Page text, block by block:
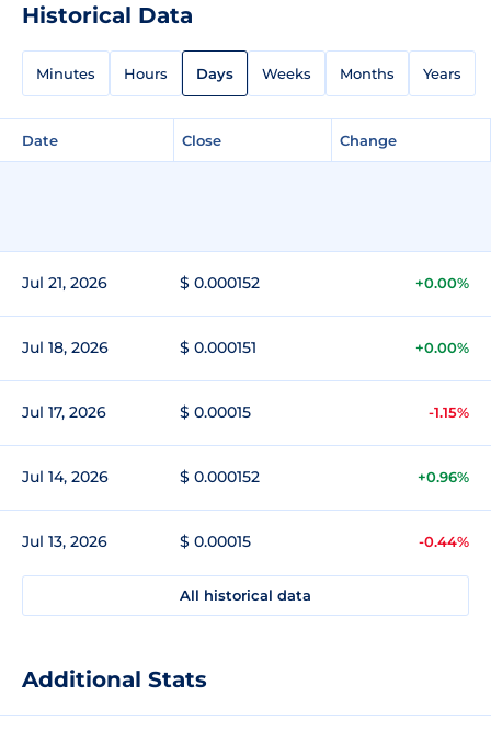
Historical Data
Minutes Hours Days Weeks Months Years
Date Close Change
Jul 21, 2026 $ 0.000152 +0.00%
Jul 18, 2026 $ 0.000151 +0.00%
Jul 17, 2026 $ 0.00015 -1.15%
Jul 14, 2026 $ 0.000152 +0.96%
Jul 13, 2026 $ 0.00015 -0.44%
All historical data
Additional Stats